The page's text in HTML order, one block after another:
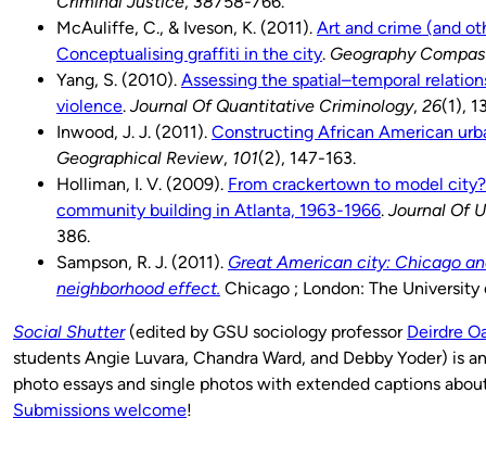
McAuliffe, C., & Iveson, K. (2011). Art and crime (and
Conceptualising graffiti in the city. Geography
Yang, S. (2010). Assessing the spatial–temporal
violence. Journal Of Quantitative Criminology, 26(1),
Inwood, J. J. (2011). Constructing African American
Geographical Review, 101(2), 147-163.
Holliman, I. V. (2009). From crackertown to model
community building in Atlanta, 1963-1966. Journal Of
386.
Sampson, R. J. (2011). Great American city: Chicago
neighborhood effect. Chicago ; London: The University
Social Shutter(edited by GSU sociology professor Deirdre
students Angie Luvara, Chandra Ward, and Debby Yoder) is
photo essays and single photos with extended captions
Submissions welcome!